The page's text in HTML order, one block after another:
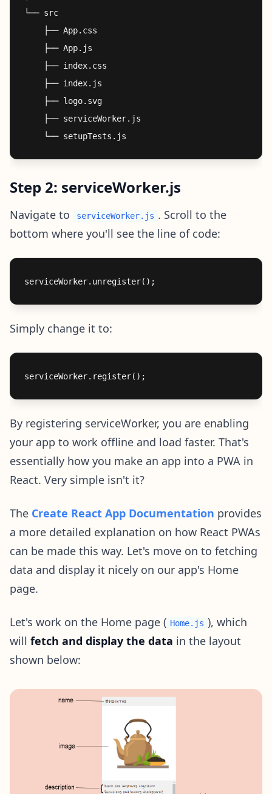
└── src
    ├── App.css
    ├── App.js
    ├── index.css
    ├── index.js
    ├── logo.svg
    ├── serviceWorker.js
Step 2: serviceWorker.js
Navigate to serviceWorker.js . Scroll to the
bottom where you'll see the line of code:
Simply change it to:
By registering serviceWorker, you are enabling
your app to work offline and load faster. That's
essentially how you make an app into a PWA in
React. Very simple isn't it?
The Create React App Documentation provides
a more detailed explanation on how React PWAs
can be made this way. Let's move on to fetching
data and display it nicely on our app's Home
page.
Let's work on the Home page ( Home.js ), which
will fetch and display the data in the layout
shown below: